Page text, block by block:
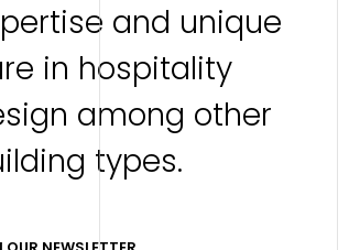
and unique
in hospitality
among other
types.